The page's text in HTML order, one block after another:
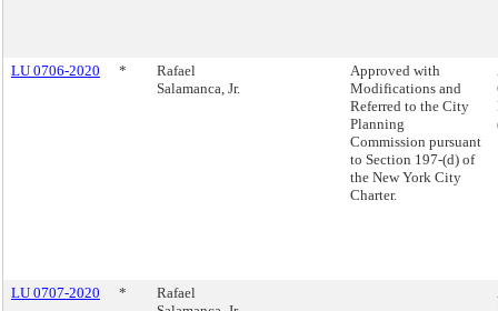
LU 0706-2020 *
Rafael
Salamanca, Jr.
Approved with
Modifications and
Referred to the City
Planning
Commission pursuant
to Section 197-(d) of
the New York City
Charter.
LU 0707-2020 *
Rafael